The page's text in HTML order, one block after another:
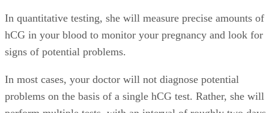
In quantitative testing, she will measure precise amounts of
hCG in your blood to monitor your pregnancy and look for
signs of potential problems.
In most cases, your doctor will not diagnose potential
problems on the basis of a single hCG test. Rather, she will